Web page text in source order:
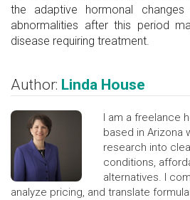
the adaptive hormonal
abnormalities after this period
disease requiring treatment.
Author: Linda House
I am a freelance
based in Arizona
research into
conditions,
alternatives. I
analyze pricing, and translate